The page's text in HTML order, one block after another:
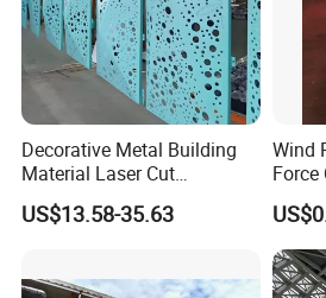
Decorative Metal Building
Material Laser Cut
Perforated Wall Panels
Interior Exterior Aluminum
US$13.58-35.63
Wind